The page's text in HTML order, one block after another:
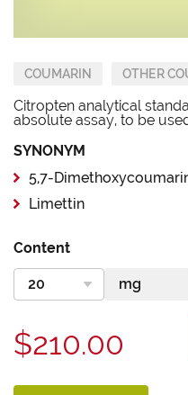
COUMARIN OTHER
Citropten analytical
absolute assay, to be
SYNONYM
5,7-
Limettin
Content
$210.00